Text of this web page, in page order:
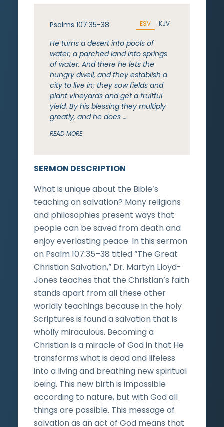
SERMON DESCRIPTION
What is unique about the Bible’s
teaching on salvation? Many religions
and philosophies present ways that
people can be saved from death and
enjoy everlasting peace. In this sermon
on Psalm 107:35–38 titled “The Great
Christian Salvation,” Dr. Martyn Lloyd-
Jones teaches that the Christian’s faith
stands apart from all these other
worldly teachings because in the holy
Scriptures is found a salvation that is
wholly miraculous. Becoming a
Christian is a miracle of God in that He
transforms what is dead and lifeless
into a living and breathing new spiritual
being. This new birth is impossible
according to nature, but with God all
things are possible. This message of
salvation as an act of God means that
Psalms 107:35-38 ESV KJV
He turns a desert into pools of
water, a parched land into springs
of water. And there he lets the
hungry dwell, and they establish a
city to live in; they sow fields and
plant vineyards and get a fruitful
yield. By his blessing they multiply
greatly, and he does …
READ MORE